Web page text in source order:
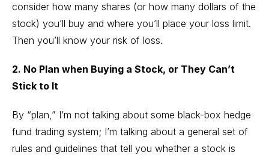
consider how many shares (or how many dollars of the
stock) you’ll buy and where you’ll place your loss limit.
Then you’ll know your risk of loss.
2. No Plan when Buying a Stock, or They Can’t
Stick to It
By “plan,” I’m not talking about some black-box hedge
fund trading system; I’m talking about a general set of
rules and guidelines that tell you whether a stock is